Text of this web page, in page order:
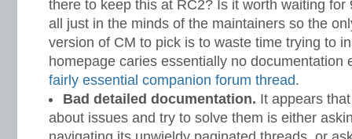
there to keep this at RC2? Is it worth waiting for
all just in the minds of the maintainers so the
version of CM to pick is to waste time trying to
homepage caries essentially no documentation
fairly essential companion forum thread.
Bad detailed documentation. It appears
about issues and try to solve them is either